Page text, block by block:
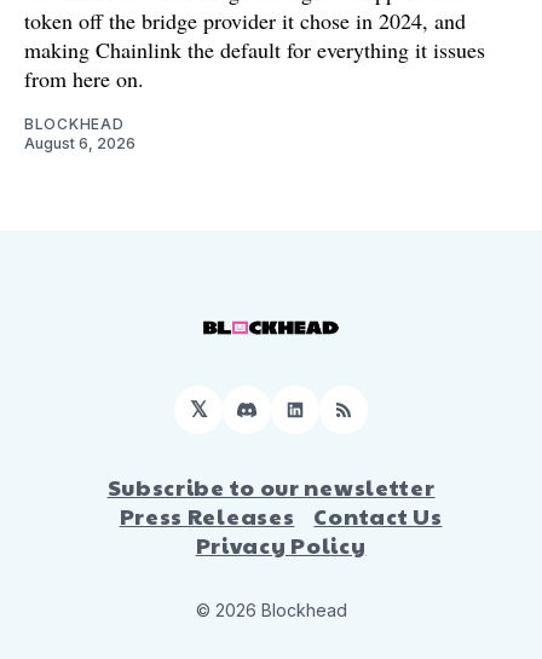
token off the bridge provider it chose in 2024, and
making Chainlink the default for everything it issues
from here on.
BLOCKHEAD
August 6, 2026
𝕏 DiscordLinkedIn
RSS
Subscribe to our newsletter
Press Releases
Contact Us
Privacy Policy
© 2026 Blockhead